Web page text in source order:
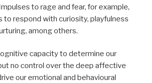
to rage and fear, for example,
to respond with curiosity, playfulness
among others.
capacity to determine our
no control over the deep affective
our emotional and behavioural